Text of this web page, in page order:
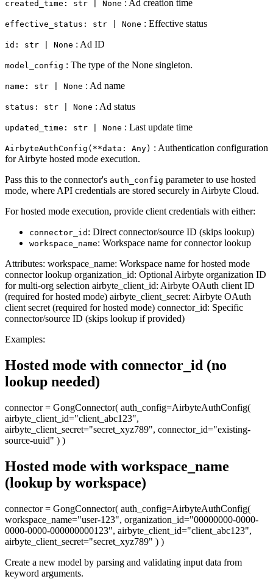
created_time: str | None : Ad creation time
effective_status: str | None : Effective status
id: str | None : Ad ID
model_config : The type of the None singleton.
name: str | None : Ad name
status: str | None : Ad status
updated_time: str | None : Last update time
AirbyteAuthConfig(**data: Any) : Authentication configuration
for Airbyte hosted mode execution.
Pass this to the connector's auth_config parameter to use hosted
mode, where API credentials are stored securely in Airbyte Cloud.
For hosted mode execution, provide client credentials with either:
connector_id : Direct connector/source ID (skips lookup)
workspace_name: Workspace name for connector lookup
Attributes: workspace_name: Workspace name for hosted mode
connector lookup organization_id: Optional Airbyte organization ID
for multi-org selection airbyte_client_id: Airbyte OAuth client ID
(required for hosted mode) airbyte_client_secret: Airbyte OAuth
client secret (required for hosted mode) connector_id: Specific
connector/source ID (skips lookup if provided)
Examples:
Hosted mode with connector_id (no
lookup needed)
connector = GongConnector( auth_config=AirbyteAuthConfig(
airbyte_client_id="client_abc123",
airbyte_client_secret="secret_xyz789", connector_id="existing-
source-uuid" ) )
Hosted mode with workspace_name
(lookup by workspace)
connector = GongConnector( auth_config=AirbyteAuthConfig(
workspace_name="user-123", organization_id="00000000-0000-
0000-0000-000000000123", airbyte_client_id="client_abc123",
airbyte_client_secret="secret_xyz789" ) )
Create a new model by parsing and validating input data from
keyword arguments.